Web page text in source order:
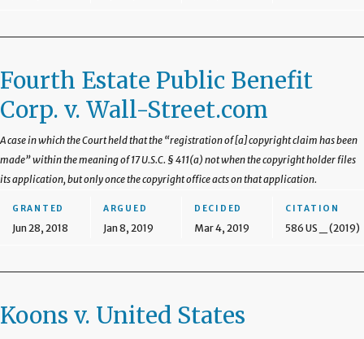
Fourth Estate Public Benefit
Corp. v. Wall-Street.com
A case in which the Court held that the “registration of [a] copyright claim has been
made” within the meaning of 17 U.S.C. § 411(a) not when the copyright holder files
its application, but only once the copyright office acts on that application.
GRANTED
Jun 28, 2018
ARGUED
Jan 8, 2019
DECIDED
Mar 4, 2019
CITATION
586 US _ (2019)
Koons v. United States